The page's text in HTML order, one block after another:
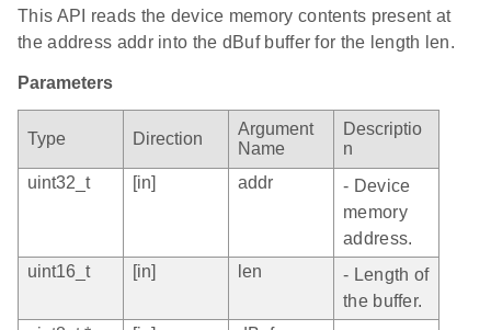
This API reads the device memory contents present at
the address addr into the dBuf buffer for the length len.
Parameters
Type Direction
Argument
Name
Descriptio
n
uint32_t
[in] addr
- Device
memory
address.
uint16_t
[in] len
- Length of
the buffer.